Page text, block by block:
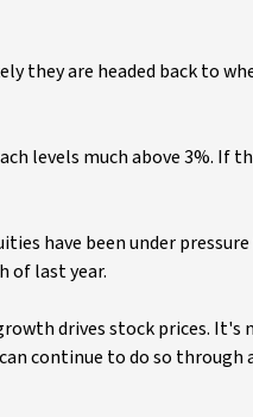
they are headed back to
levels much above 3%. If
have been under
of last year.
drives stock prices. It's
continue to do so through